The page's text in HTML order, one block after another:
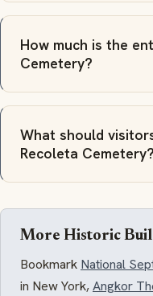
How much is the
Cemetery?
What should
Recoleta Cemetery?
More Historic
Bookmark National
in New York,Angkor